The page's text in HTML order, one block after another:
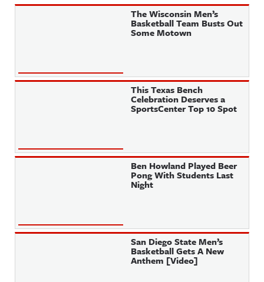
The Wisconsin Men’s
Basketball Team Busts Out
Some Motown
This Texas Bench
Celebration Deserves a
SportsCenter Top 10 Spot
Ben Howland Played Beer
Pong With Students Last
Night
San Diego State Men’s
Basketball Gets A New
Anthem [Video]